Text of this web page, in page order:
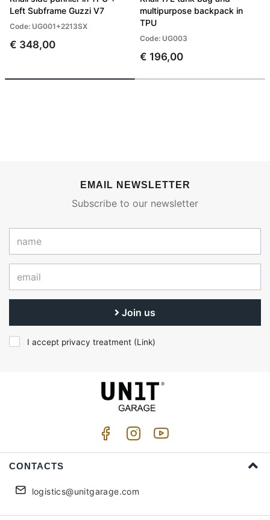
Left Subframe Guzzi V7
Code: UG001+2213SX
€ 348,00
multipurpose backpack in
TPU
Code: UG003
€ 196,00
EMAIL NEWSLETTER
Subscribe to our newsletter
Join us
I accept privacy treatment (Link)
CONTACTS
logistics@unitgarage.com